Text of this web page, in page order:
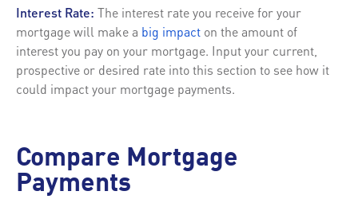
Interest Rate: The interest rate you receive for your
mortgage will make a big impact on the amount of
interest you pay on your mortgage. Input your current,
prospective or desired rate into this section to see how it
could impact your mortgage payments.
Compare Mortgage
Payments